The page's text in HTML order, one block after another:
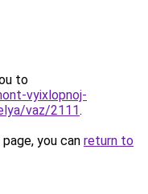
to
vyixlopnoj-
vaz/2111.
you can return to